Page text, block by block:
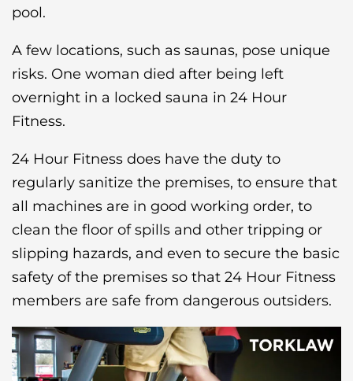
pool.
A few locations, such as saunas, pose unique
risks. One woman died after being left
overnight in a locked sauna in 24 Hour
Fitness.
24 Hour Fitness does have the duty to
regularly sanitize the premises, to ensure that
all machines are in good working order, to
clean the floor of spills and other tripping or
slipping hazards, and even to secure the basic
safety of the premises so that 24 Hour Fitness
members are safe from dangerous outsiders.